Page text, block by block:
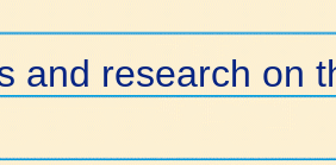
and research on